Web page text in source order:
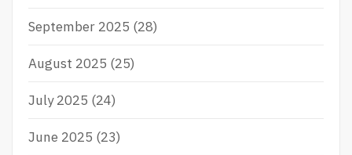
September 2025 (28)
August 2025 (25)
July 2025 (24)
June 2025 (23)